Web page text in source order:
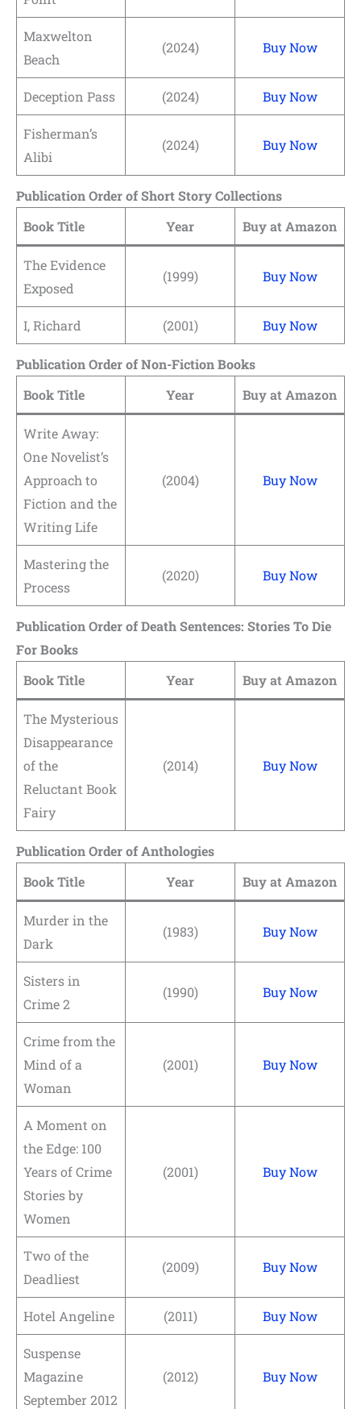
Maxwelton
Beach
(2024) Buy Now
Deception Pass (2024) Buy Now
Fisherman’s
Alibi
(2024) Buy Now
Publication Order of Short Story Collections
Book Title
Year Buy at Amazon
The Evidence
Exposed
(1999) Buy Now
I, Richard (2001) Buy Now
Publication Order of Non-Fiction Books
Book Title
Year Buy at Amazon
Write Away:
One Novelist’s
Approach to
Fiction and the
Writing Life
(2004) Buy Now
Mastering the
Process
(2020) Buy Now
Publication Order of Death Sentences: Stories To Die
For Books
Book Title
Year Buy at Amazon
The Mysterious
Disappearance
of the
Reluctant Book
Fairy
(2014) Buy Now
Publication Order of Anthologies
Book Title
Year Buy at Amazon
Murder in the
Dark
(1983) Buy Now
Sisters in
Crime 2
(1990) Buy Now
Crime from the
Mind of a
Woman
(2001) Buy Now
A Moment on
the Edge: 100
Years of Crime
Stories by
Women
(2001) Buy Now
Two of the
Deadliest
(2009) Buy Now
Hotel Angeline (2011) Buy Now
Suspense
Magazine
September 2012
(2012) Buy Now